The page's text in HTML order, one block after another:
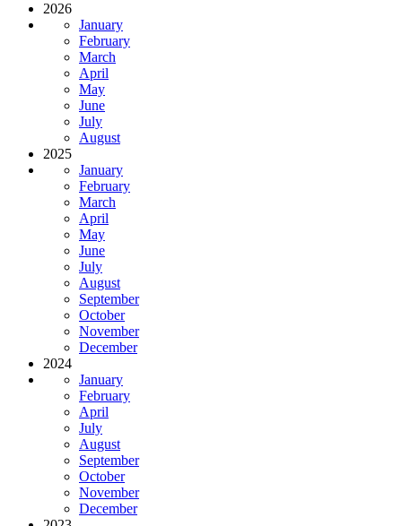
2026
January
February
March
April
May
June
July
August
2025
January
February
March
April
May
June
July
August
September
October
November
December
2024
January
February
April
July
August
September
October
November
December